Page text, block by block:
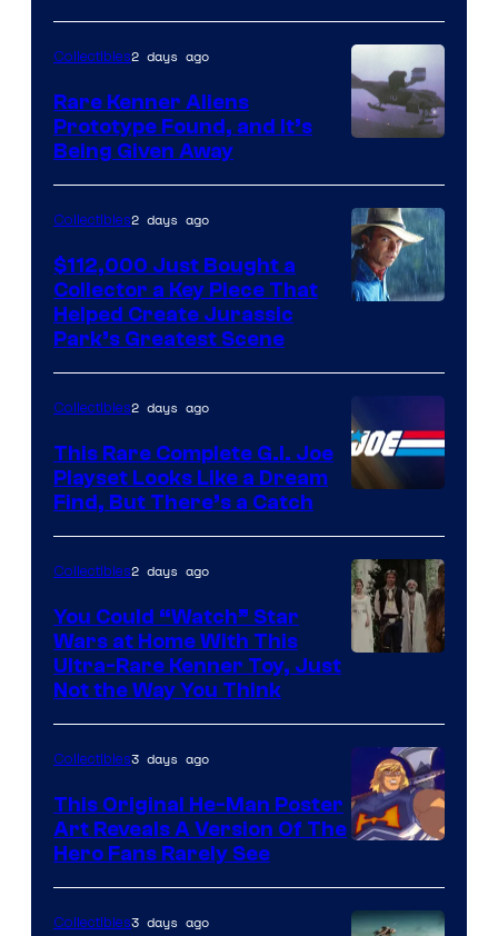
AM
Headset
Radio
by
Collectibles2 days ago
Rare Kenner Aliens
Prototype Found, and It’s
Being Given Away
Universal
Pictures
Collectibles2 days ago
$112,000 Just Bought a
Collector a Key Piece That
Helped Create Jurassic
Park’s Greatest Scene
Collectibles2 days ago
This Rare Complete G.I. Joe
Playset Looks Like a Dream
Find, But There’s a Catch
Collectibles2 days ago
You Could “Watch” Star
Wars at Home With This
Ultra-Rare Kenner Toy, Just
Not the Way You Think
Collectibles3 days ago
This Original He-Man Poster
Art Reveals A Version Of The
Hero Fans Rarely See
Collectibles3 days ago